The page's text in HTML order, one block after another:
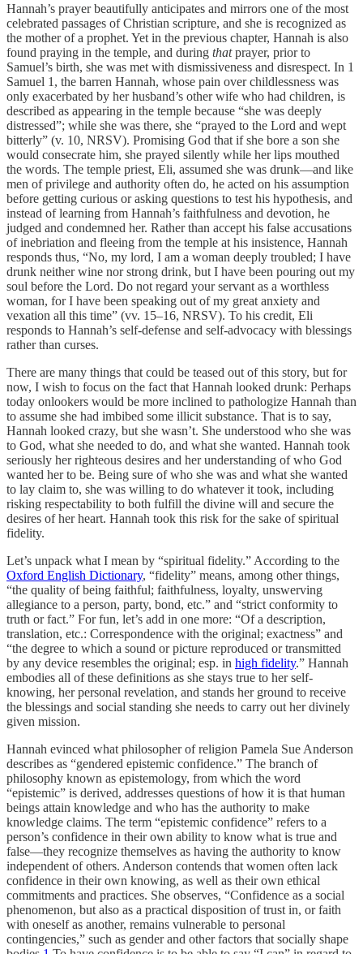
Hannah’s prayer beautifully anticipates and mirrors one of the most
celebrated passages of Christian scripture, and she is recognized as
the mother of a prophet. Yet in the previous chapter, Hannah is also
found praying in the temple, and during thatprayer, prior to
Samuel’s birth, she was met with dismissiveness and disrespect. In 1
Samuel 1, the barren Hannah, whose pain over childlessness was
only exacerbated by her husband’s other wife who had children, is
described as appearing in the temple because “she was deeply
distressed”; while she was there, she “prayed to the Lord and wept
bitterly” (v. 10, NRSV). Promising God that if she bore a son she
would consecrate him, she prayed silently while her lips mouthed
the words. The temple priest, Eli, assumed she was drunk—and like
men of privilege and authority often do, he acted on his assumption
before getting curious or asking questions to test his hypothesis, and
instead of learning from Hannah’s faithfulness and devotion, he
judged and condemned her. Rather than accept his false accusations
of inebriation and fleeing from the temple at his insistence, Hannah
responds thus, “No, my lord, I am a woman deeply troubled; I have
drunk neither wine nor strong drink, but I have been pouring out my
soul before the Lord. Do not regard your servant as a worthless
woman, for I have been speaking out of my great anxiety and
vexation all this time” (vv. 15–16, NRSV). To his credit, Eli
responds to Hannah’s self-defense and self-advocacy with blessings
rather than curses.
There are many things that could be teased out of this story, but for
now, I wish to focus on the fact that Hannah looked drunk: Perhaps
today onlookers would be more inclined to pathologize Hannah than
to assume she had imbibed some illicit substance. That is to say,
Hannah looked crazy, but she wasn’t. She understood who she was
to God, what she needed to do, and what she wanted. Hannah took
seriously her righteous desires and her understanding of who God
wanted her to be. Being sure of who she was and what she wanted
to lay claim to, she was willing to do whatever it took, including
risking respectability to both fulfill the divine will and secure the
desires of her heart. Hannah took this risk for the sake of spiritual
fidelity.
Let’s unpack what I mean by “spiritual fidelity.” According to the
Oxford English Dictionary, “fidelity” means, among other things,
“the quality of being faithful; faithfulness, loyalty, unswerving
allegiance to a person, party, bond, etc.” and “strict conformity to
truth or fact.” For fun, let’s add in one more: “Of a description,
translation, etc.: Correspondence with the original; exactness” and
“the degree to which a sound or picture reproduced or transmitted
by any device resembles the original; esp. in high fidelity.” Hannah
embodies all of these definitions as she stays true to her self-
knowing, her personal revelation, and stands her ground to receive
the blessings and social standing she needs to carry out her divinely
given mission.
Hannah evinced what philosopher of religion Pamela Sue Anderson
describes as “gendered epistemic confidence.” The branch of
philosophy known as epistemology, from which the word
“epistemic” is derived, addresses questions of how it is that human
beings attain knowledge and who has the authority to make
knowledge claims. The term “epistemic confidence” refers to a
person’s confidence in their own ability to know what is true and
false—they recognize themselves as having the authority to know
independent of others. Anderson contends that women often lack
confidence in their own knowing, as well as their own ethical
commitments and practices. She observes, “Confidence as a social
phenomenon, but also as a practical disposition of trust in, or faith
with oneself as another, remains vulnerable to personal
contingencies,” such as gender and other factors that socially shape